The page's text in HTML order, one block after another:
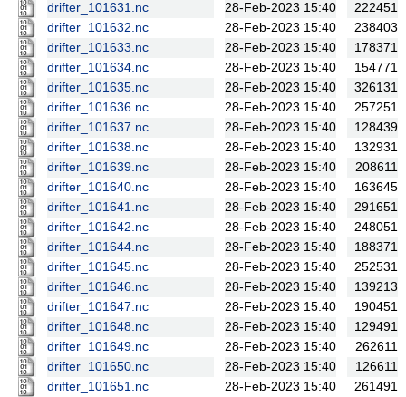
drifter_101631.nc
28-Feb-2023 15:40
222451
drifter_101632.nc
28-Feb-2023 15:40
238403
drifter_101633.nc
28-Feb-2023 15:40
178371
drifter_101634.nc
28-Feb-2023 15:40
154771
drifter_101635.nc
28-Feb-2023 15:40
326131
drifter_101636.nc
28-Feb-2023 15:40
257251
drifter_101637.nc
28-Feb-2023 15:40
128439
drifter_101638.nc
28-Feb-2023 15:40
132931
drifter_101639.nc
28-Feb-2023 15:40
208611
drifter_101640.nc
28-Feb-2023 15:40
163645
drifter_101641.nc
28-Feb-2023 15:40
291651
drifter_101642.nc
28-Feb-2023 15:40
248051
drifter_101644.nc
28-Feb-2023 15:40
188371
drifter_101645.nc
28-Feb-2023 15:40
252531
drifter_101646.nc
28-Feb-2023 15:40
139213
drifter_101647.nc
28-Feb-2023 15:40
190451
drifter_101648.nc
28-Feb-2023 15:40
129491
drifter_101649.nc
28-Feb-2023 15:40
262611
drifter_101650.nc
28-Feb-2023 15:40
126611
drifter_101651.nc
28-Feb-2023 15:40 261491